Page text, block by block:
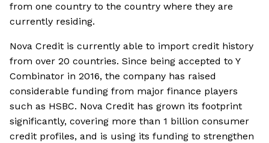
from one country to the country where they are
currently residing.
Nova Credit is currently able to import credit history
from over 20 countries. Since being accepted to Y
Combinator in 2016, the company has raised
considerable funding from major finance players
such as HSBC. Nova Credit has grown its footprint
significantly, covering more than 1 billion consumer
credit profiles, and is using its funding to strengthen